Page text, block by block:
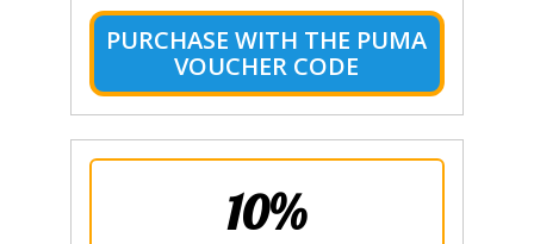
PURCHASE WITH THE PUMA
VOUCHER CODE
10%